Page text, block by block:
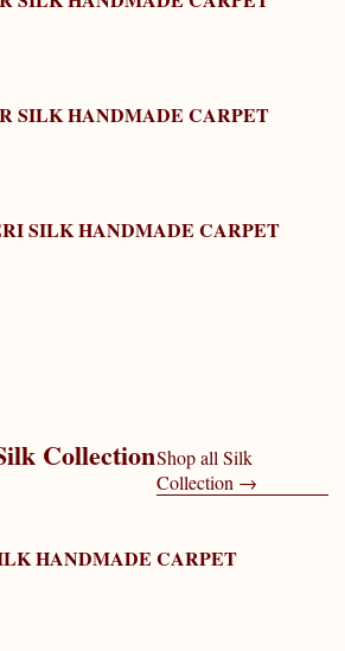
SILK HANDMADE CARPET
SILK HANDMADE CARPET
CollectionShop all Silk
Collection →
HANDMADE CARPET